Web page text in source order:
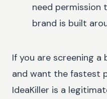
need permission
brand is built
If you are screening
and want the fastest
IdeaKiller is a